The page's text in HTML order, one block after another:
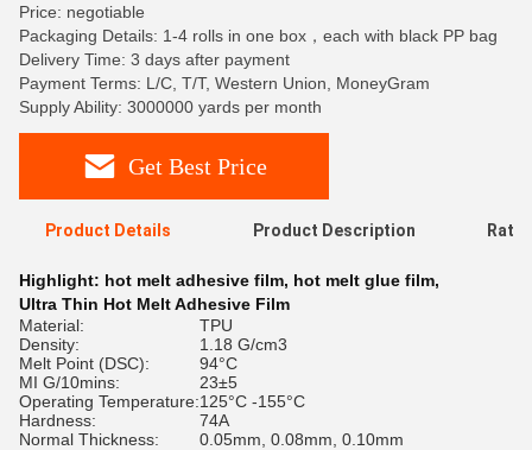
Price: negotiable
Packaging Details: 1-4 rolls in one box，each with black PP bag
Delivery Time: 3 days after payment
Payment Terms: L/C, T/T, Western Union, MoneyGram
Supply Ability: 3000000 yards per month
Get Best Price
Product Details Product Description
Highlight: hot melt adhesive film, hot melt glue film,
Ultra Thin Hot Melt Adhesive Film
Material:
TPU
Density:
1.18 G/cm3
Melt Point (DSC):
94°C
MI G/10mins:
23±5
Operating Temperature:125°C -155°C
Hardness:
74A
Normal Thickness:
0.05mm, 0.08mm, 0.10mm